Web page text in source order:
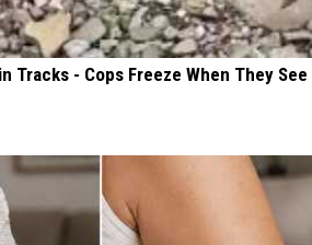
Tracks - Cops Freeze When They See